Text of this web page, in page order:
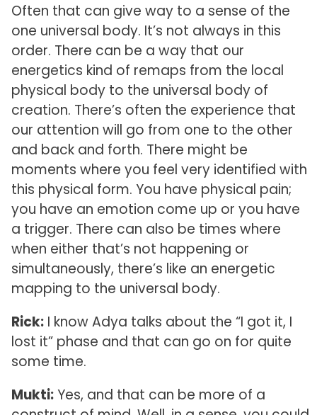
Often that can give way to a sense of the
one universal body. It’s not always in this
order. There can be a way that our
energetics kind of remaps from the local
physical body to the universal body of
creation. There’s often the experience that
our attention will go from one to the other
and back and forth. There might be
moments where you feel very identified with
this physical form. You have physical pain;
you have an emotion come up or you have
a trigger. There can also be times where
when either that’s not happening or
simultaneously, there’s like an energetic
mapping to the universal body.
Rick:I know Adya talks about the “I got it, I
lost it” phase and that can go on for quite
some time.
Mukti:Yes, and that can be more of a